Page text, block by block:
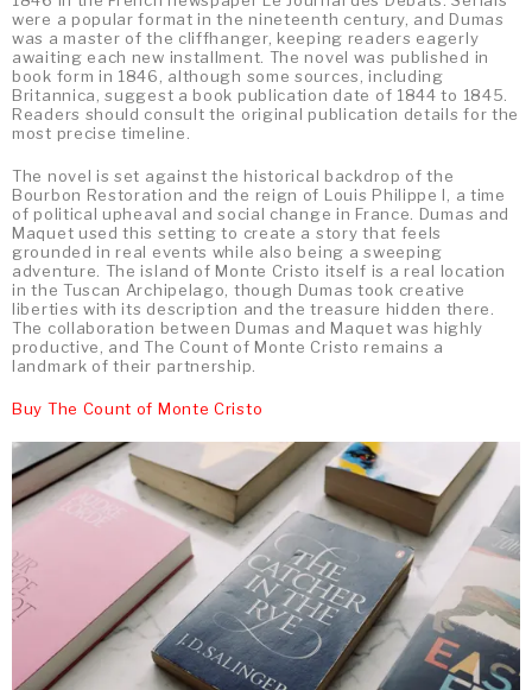
were a popular format in the nineteenth century, and Dumas
was a master of the cliffhanger, keeping readers eagerly
awaiting each new installment. The novel was published in
book form in 1846, although some sources, including
Britannica, suggest a book publication date of 1844 to 1845.
Readers should consult the original publication details for the
most precise timeline.
The novel is set against the historical backdrop of the
Bourbon Restoration and the reign of Louis Philippe I, a time
of political upheaval and social change in France. Dumas and
Maquet used this setting to create a story that feels
grounded in real events while also being a sweeping
adventure. The island of Monte Cristo itself is a real location
in the Tuscan Archipelago, though Dumas took creative
liberties with its description and the treasure hidden there.
The collaboration between Dumas and Maquet was highly
productive, and The Count of Monte Cristo remains a
landmark of their partnership.
Buy The Count of Monte Cristo